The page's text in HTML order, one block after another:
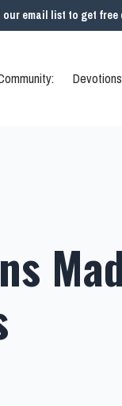
our email list to get